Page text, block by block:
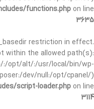
functions.php on line
3635
restriction in effect.
within the allowed path(s):
opt/alt/:/usr/local/bin/wp-
dev/null:/opt/cpanel/)
script-loader.php on line
3114